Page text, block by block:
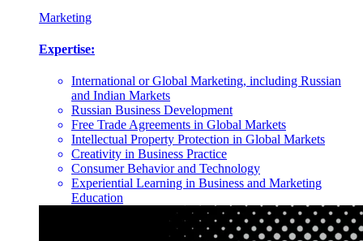
Marketing
Expertise:
International or Global Marketing, including Russian
and Indian Markets
Russian Business Development
Free Trade Agreements in Global Markets
Intellectual Property Protection in Global Markets
Creativity in Business Practice
Consumer Behavior and Technology
Experiential Learning in Business and Marketing
Education